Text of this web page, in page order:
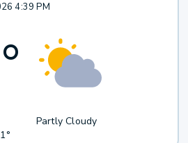
4:39 PM
°
Partly Cloudy